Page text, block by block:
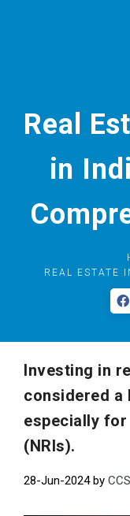
Real
in
REAL ESTATE
Investing in
considered a
especially for
(NRIs).
28-Jun-2024 by